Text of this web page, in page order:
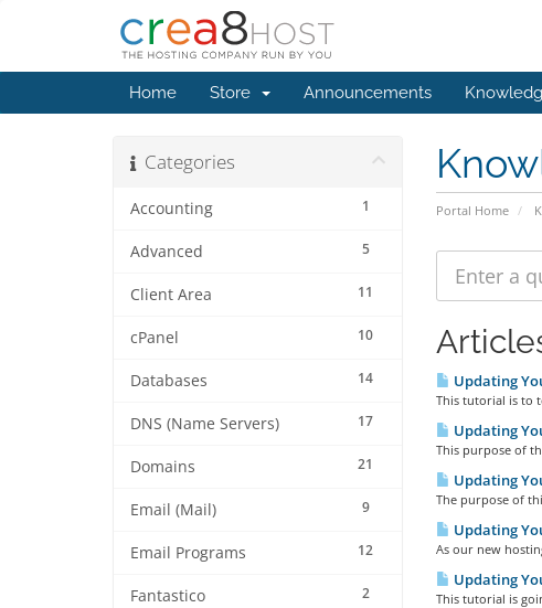
Home Store Announcements
Portal Home
Categories
1
Accounting
5
Advanced
11
Client Area
10
cPanel
14
Databases
17
DNS (Name Servers)
21
Domains
9
Email (Mail)
12
Email Programs
2
Fantastico
Updating
This tutorial is to
Updating
This purpose of
Updating
The purpose of
Updating
As our new
Updating
This tutorial is